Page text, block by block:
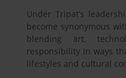
Under Tripat’s
become synonymous
blending art,
responsibility in ways
lifestyles and cultural